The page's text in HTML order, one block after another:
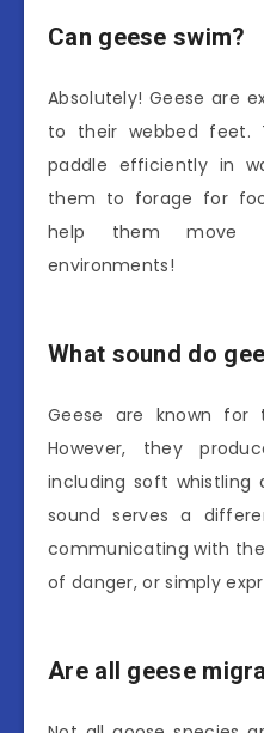
Can geese swim?
Absolutely! Geese are
to their webbed feet.
paddle efficiently in
them to forage for
help them move
environments!
What sound do
Geese are known for
However, they
including soft whistling
sound serves a
communicating with
of danger, or simply
Are all geese